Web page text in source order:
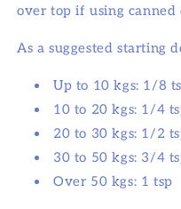
over top if using canned
As a suggested starting
Up to 10 kgs: 1/8
10 to 20 kgs: 1/4
20 to 30 kgs: 1/2
30 to 50 kgs: 3/4
Over 50 kgs: 1 tsp